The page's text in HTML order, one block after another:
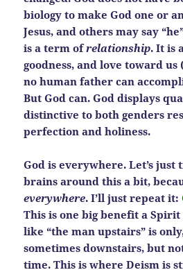
biology to make God one or
Jesus, and others may say
is a term ofrelationship. It is
goodness, and love toward
no human father can
But God can. God displays
distinctive to both genders
perfection and holiness.
God is everywhere. Let’s
brains around this a bit,
everywhere. I’ll just repeat it:
This is one big benefit a Spirit
like“the man upstairs” is
sometimes downstairs, but
time. This is where Deism is